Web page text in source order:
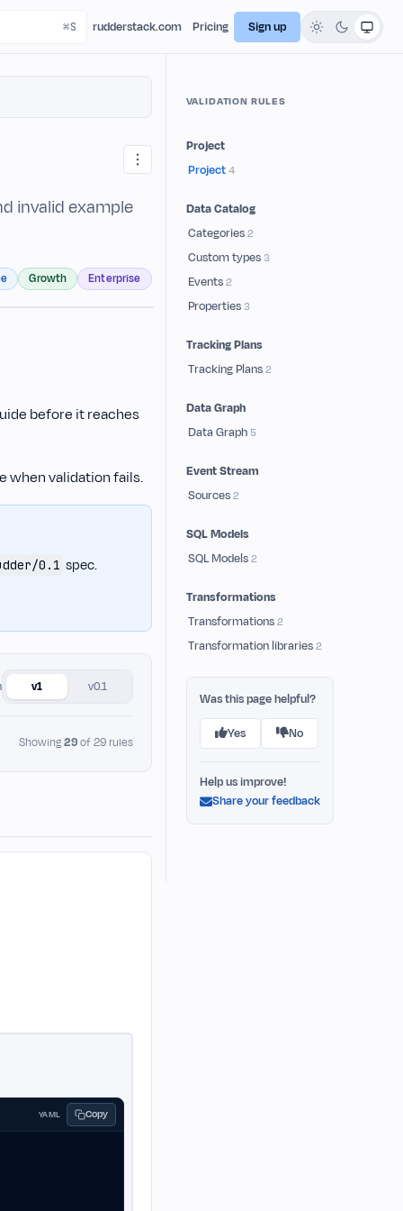
rudderstack.com Pricing Sign up
invalid example
Growth Enterprise
before it reaches
when validation fails.
0.1 spec.
v1 v0.1
Showing29of 29 rules
YAML Copy
VALIDATION RULES
Project
Project 4
Data Catalog
Categories 2
Custom types 3
Events 2
Properties 3
Tracking Plans
Tracking Plans 2
Data Graph
Data Graph 5
Event Stream
Sources 2
SQL Models
SQL Models 2
Transformations
Transformations 2
Transformation libraries 2
Was this page helpful?
Yes No
Help us improve!
Share your feedback